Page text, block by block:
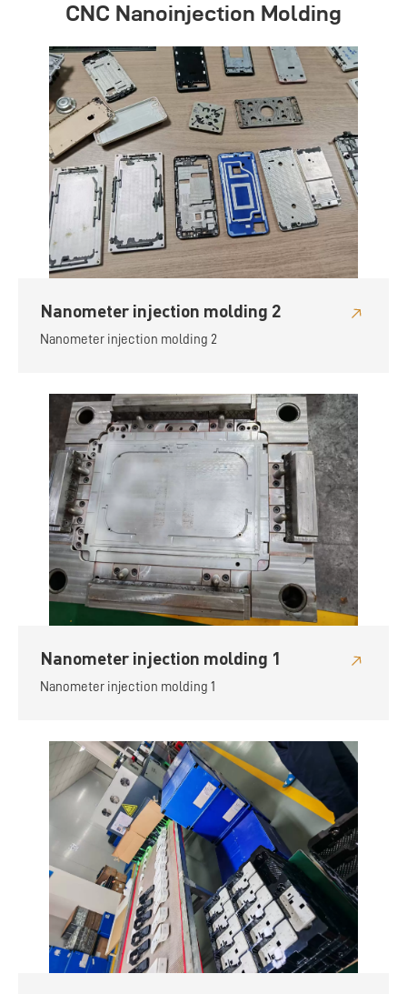
CNC Nanoinjection Molding
Nanometer injection molding 2
Nanometer injection molding 2
Nanometer injection molding 1
Nanometer injection molding 1